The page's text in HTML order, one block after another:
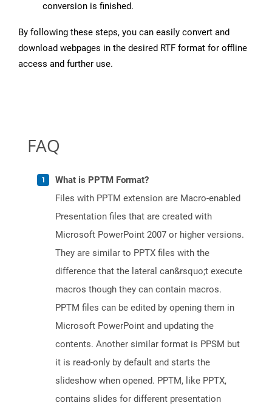
conversion is finished.
By following these steps, you can easily convert and
download webpages in the desired RTF format for offline
access and further use.
FAQ
What is PPTM Format?
Files with PPTM extension are Macro-enabled
Presentation files that are created with
Microsoft PowerPoint 2007 or higher versions.
They are similar to PPTX files with the
difference that the lateral can&rsquo;t execute
macros though they can contain macros.
PPTM files can be edited by opening them in
Microsoft PowerPoint and updating the
contents. Another similar format is PPSM but
it is read-only by default and starts the
slideshow when opened. PPTM, like PPTX,
contains slides for different presentation